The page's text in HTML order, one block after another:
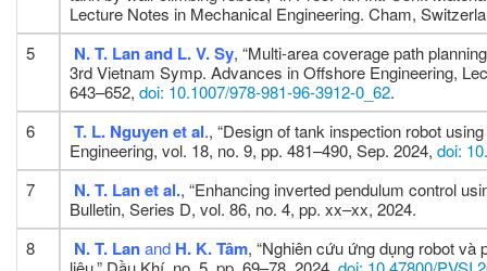
Lecture Notes in Mechanical Engineering. Cham,
5
N. T. Lan and L. V. Sy, “Multi-area coverage path
3rd Vietnam Symp. Advances in Offshore Engineering,
643–652, doi: 10.1007/978-981-96-3912-0_62.
6
T. L. Nguyenet al., “Design of tank inspection robot
Engineering, vol. 18, no. 9, pp. 481–490, Sep. 2024, doi:
7
N. T. Lanet al., “Enhancing inverted pendulum control
Bulletin, Series D, vol. 86, no. 4, pp. xx–xx, 2024.
8
N. T. Lanand H. K. Tâm, “Nghiên cứu ứng dụng robot